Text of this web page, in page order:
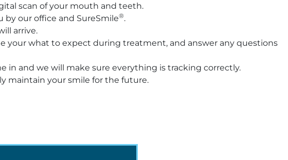
scan of your mouth and teeth.
our office and SureSmile®.
arrive.
your what to expect during treatment, and answer any questions
and we will make sure everything is tracking correctly.
maintain your smile for the future.